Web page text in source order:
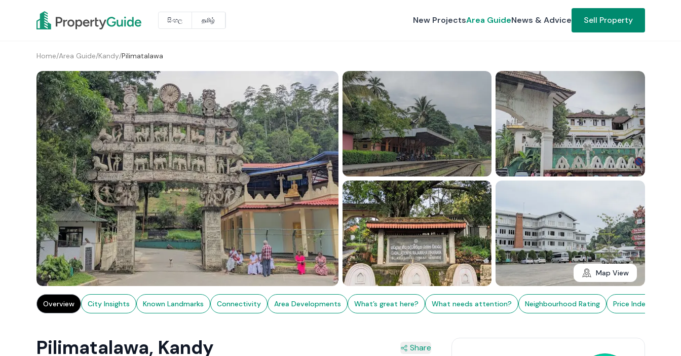
සිංහල தமிழ் New ProjectsArea GuideNews & Advice Sell Property
Home/Area Guide/Kandy/Pilimatalawa
3+
Map View
Overview City Insights Known Landmarks Connectivity Area Developments What’s great here? What needs attention? Neighbourhood Rating Price Index
Pilimatalawa, Kandy Share